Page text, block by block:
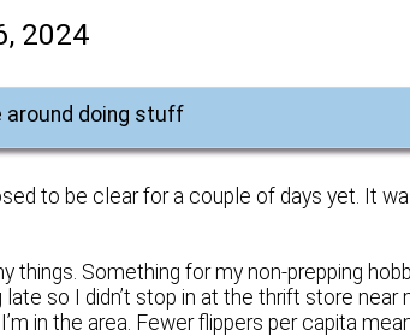
2024
around doing stuff
to be clear for a couple of days yet. It
things. Something for my non-prepping
late so I didn’t stop in at the thrift store
in the area. Fewer flippers per capita